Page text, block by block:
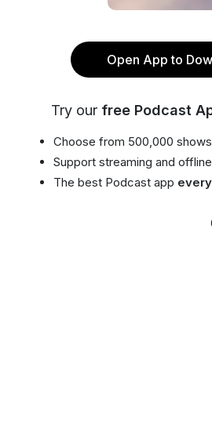
Open App to
Try our free Podcast
Choose from 500,000 shows
Support streaming and
The best Podcast app